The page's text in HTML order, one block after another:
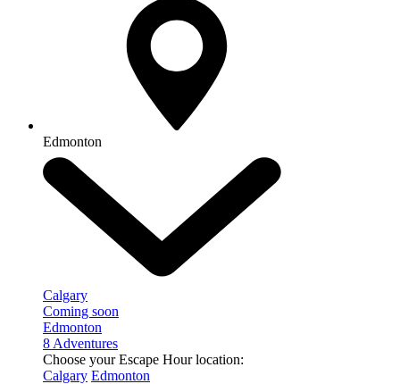
Edmonton
Calgary
Coming soon
Edmonton
8 Adventures
Choose your Escape Hour location:
Calgary Edmonton